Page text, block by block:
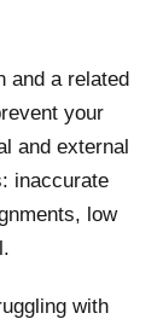
and a related
your
and external
inaccurate
low
with